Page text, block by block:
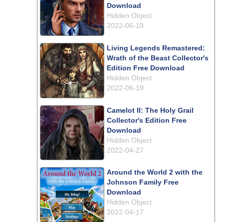
Download
Hidden Object
2022-06-19
Living Legends Remastered:
Wrath of the Beast Collector's
Edition Free Download
Hidden Object
2022-06-19
Camelot II: The Holy Grail
Collector's Edition Free
Download
Hidden Object
2022-04-27
Around the World 2 with the
Johnson Family Free
Download
Hidden Object
2022-04-17